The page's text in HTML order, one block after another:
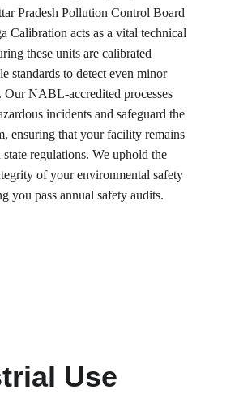
Pradesh Pollution Control Board
Calibration acts as a vital technical
these units are calibrated
standards to detect even minor
Our NABL-accredited processes
incidents and safeguard the
ensuring that your facility remains
regulations. We uphold the
of your environmental safety
you pass annual safety audits.
Use